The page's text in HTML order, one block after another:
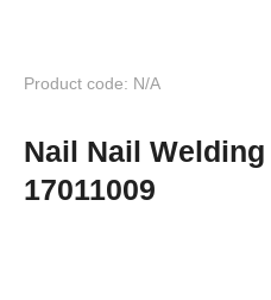
Product code: N/A
Nail Nail
17011009